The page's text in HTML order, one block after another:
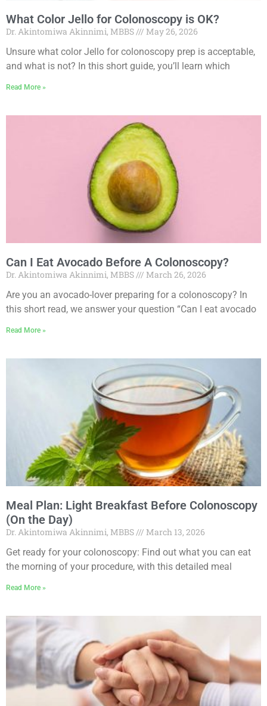
What Color Jello for Colonoscopy is OK?
Dr. Akintomiwa Akinnimi, MBBS
May 26, 2026
Unsure what color Jello for colonoscopy prep is acceptable,
and what is not? In this short guide, you’ll learn which
Read More »
Can I Eat Avocado Before A Colonoscopy?
Dr. Akintomiwa Akinnimi, MBBS
March 26, 2026
Are you an avocado-lover preparing for a colonoscopy? In
this short read, we answer your question “Can I eat avocado
Read More »
Meal Plan: Light Breakfast Before Colonoscopy
(On the Day)
Dr. Akintomiwa Akinnimi, MBBS
March 13, 2026
Get ready for your colonoscopy: Find out what you can eat
the morning of your procedure, with this detailed meal
Read More »